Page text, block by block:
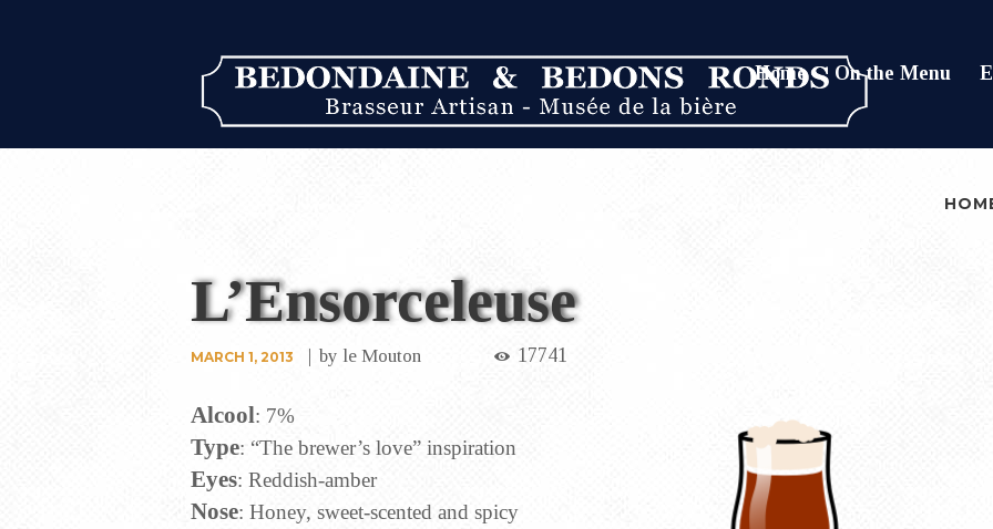
Home On the Menu
L’Ensorceleuse
MARCH 1, 2013 by le Mouton 17741
Alcool: 7%
Type: “The brewer’s love” inspiration
Eyes: Reddish-amber
Nose: Honey, sweet-scented and spicy